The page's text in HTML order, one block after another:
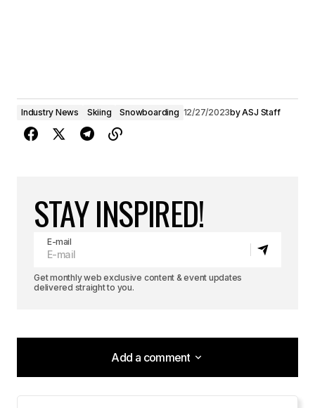
Industry News Skiing Snowboarding 12/27/2023byASJ Staff
STAY INSPIRED!
E-mail
Get monthly web exclusive content & event updates
delivered straight to you.
Add a comment
Add a comment